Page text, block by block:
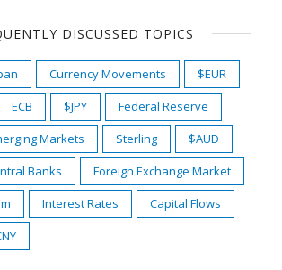
DISCUSSED TOPICS
Currency Movements
$EUR
ECB $JPY
Federal Reserve
Markets Sterling
$AUD
Banks
Foreign Exchange Market
Interest Rates
Capital Flows